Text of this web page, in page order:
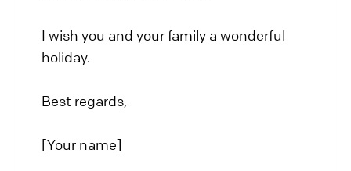
I wish you and your family a wonderful
holiday.
Best regards,
[Your name]